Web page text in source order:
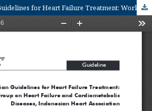
2023 Indonesian Guidelines for Heart Failure Treatment: Working Group on Heart Failure and Cardiometabolic Diseases, Indonesian Heart Association